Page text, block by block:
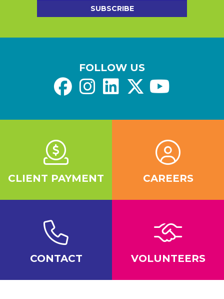
SUBSCRIBE
FOLLOW US
CLIENT PAYMENT CAREERS
CONTACT VOLUNTEERS